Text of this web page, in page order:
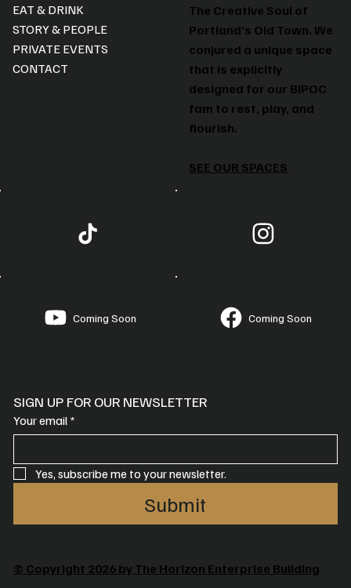
EAT & DRINK
STORY & PEOPLE
PRIVATE EVENTS
CONTACT
The Creative Soul of
Portland’s Old Town. We
conjured a unique space
that is explicitly
designed for our BIPOC
fam to rest, play, and
flourish.
SEE OUR SPACES
SIGN UP FOR OUR NEWSLETTER
Your email *
Yes, subscribe me to your newsletter.
Submit
© Copyright 2026 by The Horizon Enterprise Building
Coming Soon Coming Soon